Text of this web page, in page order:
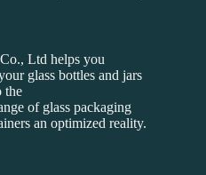
Ltd helps you
glass bottles and jars
the
of glass packaging
an optimized reality.